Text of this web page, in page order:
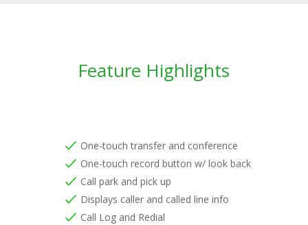
Feature Highlights
One-touch transfer and conference
One-touch record button w/ look back
Call park and pick up
Displays caller and called line info
Call Log and Redial